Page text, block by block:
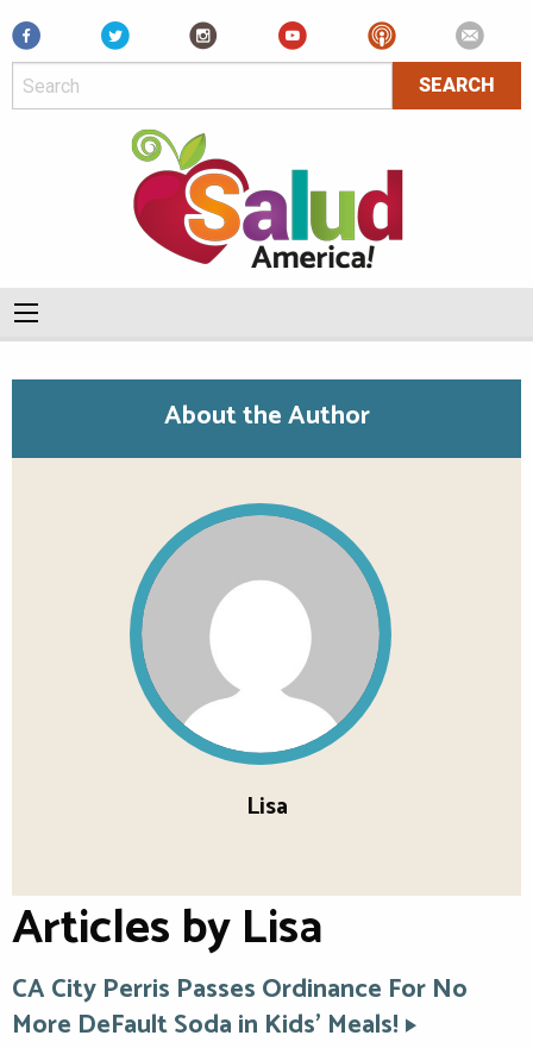
Facebook
About the Author
Lisa
Articles by Lisa
CA City Perris Passes Ordinance For No
More DeFault Soda in Kids’ Meals!